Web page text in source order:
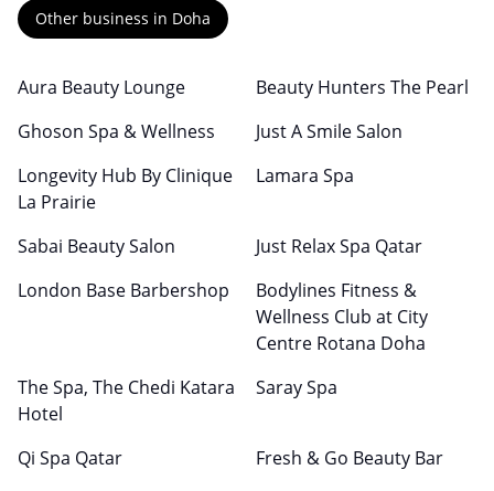
Other business in Doha
Aura Beauty Lounge
Beauty Hunters The Pearl
Ghoson Spa & Wellness
Just A Smile Salon
Longevity Hub By Clinique
La Prairie
Lamara Spa
Sabai Beauty Salon
Just Relax Spa Qatar
London Base Barbershop
Bodylines Fitness &
Wellness Club at City
Centre Rotana Doha
The Spa, The Chedi Katara
Hotel
Saray Spa
Qi Spa Qatar
Fresh & Go Beauty Bar